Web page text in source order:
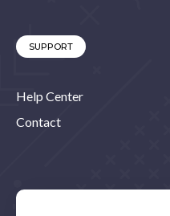
SUPPORT
Help Center
Contact